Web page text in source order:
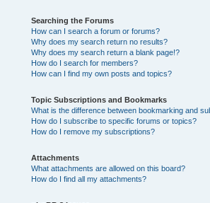
Searching the Forums
How can I search a forum or forums?
Why does my search return no results?
Why does my search return a blank page!?
How do I search for members?
How can I find my own posts and topics?
Topic Subscriptions and Bookmarks
What is the difference between bookmarking and
How do I subscribe to specific forums or topics?
How do I remove my subscriptions?
Attachments
What attachments are allowed on this board?
How do I find all my attachments?